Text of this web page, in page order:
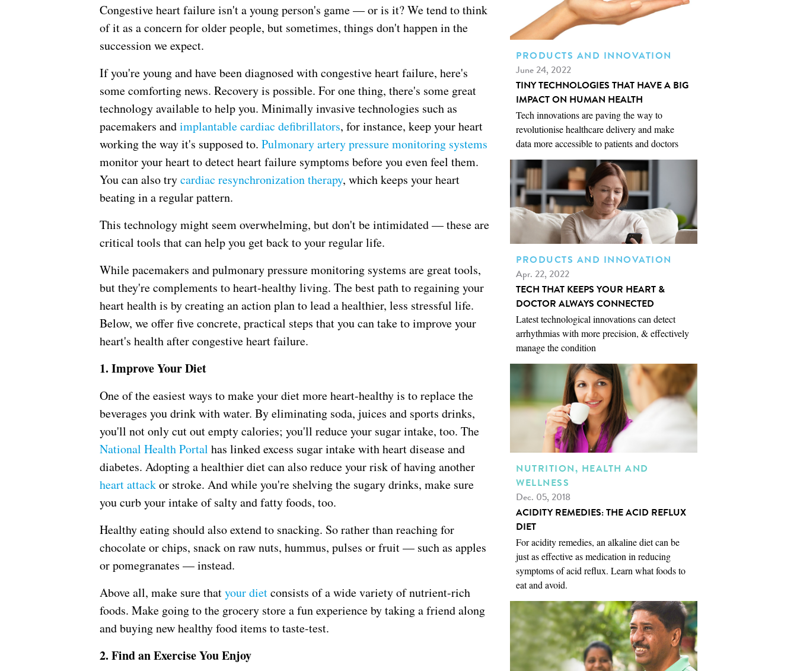
Congestive heart failure isn't a young person's game — or is it? We tend to think
of it as a concern for older people, but sometimes, things don't happen in the
succession we expect.
If you're young and have been diagnosed with congestive heart failure, here's
some comforting news. Recovery is possible. For one thing, there's some great
technology available to help you. Minimally invasive technologies such as
pacemakers andimplantable cardiac defibrillators, for instance, keep your heart
working the way it's supposed to. Pulmonary artery pressure monitoring systems
monitor your heart to detect heart failure symptoms before you even feel them.
You can also trycardiac resynchronization therapy, which keeps your heart
beating in a regular pattern.
This technology might seem overwhelming, but don't be intimidated — these are
critical tools that can help you get back to your regular life.
While pacemakers and pulmonary pressure monitoring systems are great tools,
but they're complements to heart-healthy living. The best path to regaining your
heart health is by creating an action plan to lead a healthier, less stressful life.
Below, we offer five concrete, practical steps that you can take to improve your
heart's health after congestive heart failure.
1. Improve Your Diet
One of the easiest ways to make your diet more heart-healthy is to replace the
beverages you drink with water. By eliminating soda, juices and sports drinks,
you'll not only cut out empty calories; you'll reduce your sugar intake, too. The
National Health Portal has linked excess sugar intake with heart disease and
diabetes. Adopting a healthier diet can also reduce your risk of having another
heart attackor stroke. And while you're shelving the sugary drinks, make sure
you curb your intake of salty and fatty foods, too.
Healthy eating should also extend to snacking. So rather than reaching for
chocolate or chips, snack on raw nuts, hummus, pulses or fruit — such as apples
or pomegranates — instead.
Above all, make sure thatyour dietconsists of a wide variety of nutrient-rich
foods. Make going to the grocery store a fun experience by taking a friend along
and buying new healthy food items to taste-test.
2. Find an Exercise You Enjoy
PRODUCTS AND INNOVATION
June 24, 2022
TINY TECHNOLOGIES THAT HAVE A BIG
IMPACT ON HUMAN HEALTH
Tech innovations are paving the way to
revolutionise healthcare delivery and make
data more accessible to patients and doctors
PRODUCTS AND INNOVATION
Apr. 22, 2022
TECH THAT KEEPS YOUR HEART &
DOCTOR ALWAYS CONNECTED
Latest technological innovations can detect
arrhythmias with more precision, & effectively
manage the condition
NUTRITION, HEALTH AND
WELLNESS
Dec. 05, 2018
ACIDITY REMEDIES: THE ACID REFLUX
DIET
For acidity remedies, an alkaline diet can be
just as effective as medication in reducing
symptoms of acid reflux. Learn what foods to
eat and avoid.